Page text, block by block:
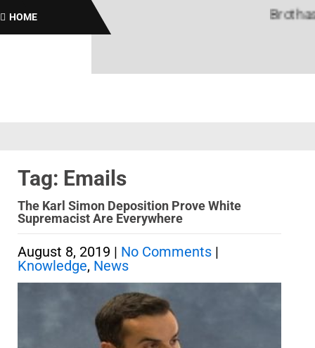
HOME Brothas
Tag: Emails
The Karl Simon Deposition Prove White
Supremacist Are Everywhere
August 8, 2019 | No Comments |
Knowledge, News